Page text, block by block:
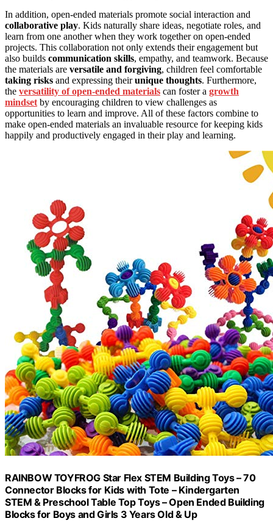
In addition, open-ended materials promote social interaction and
collaborative play. Kids naturally share ideas, negotiate roles, and
learn from one another when they work together on open-ended
projects. This collaboration not only extends their engagement but
also builds communication skills, empathy, and teamwork. Because
the materials are versatile and forgiving, children feel comfortable
taking risks and expressing theirunique thoughts. Furthermore,
the versatility of open-ended materials can foster a growth
mindset by encouraging children to view challenges as
opportunities to learn and improve. All of these factors combine to
make open-ended materials an invaluable resource for keeping kids
happily and productively engaged in their play and learning.
RAINBOW TOYFROG Star Flex STEM Building Toys – 70
Connector Blocks for Kids with Tote – Kindergarten
STEM & Preschool Table Top Toys – Open Ended Building
Blocks for Boys and Girls 3 Years Old & Up